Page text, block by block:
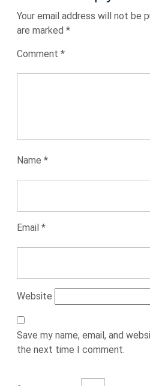
Your email address will not be
are marked *
Comment *
Name *
Email *
Website
Save my name, email, and
the next time I comment.